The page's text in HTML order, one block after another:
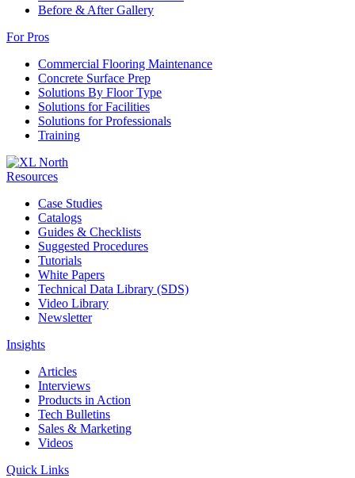
Before & After Gallery
For Pros
Commercial Flooring Maintenance
Concrete Surface Prep
Solutions By Floor Type
Solutions for Facilities
Solutions for Professionals
Training
Resources
Case Studies
Catalogs
Guides & Checklists
Suggested Procedures
Tutorials
White Papers
Technical Data Library (SDS)
Video Library
Newsletter
Insights
Articles
Interviews
Products in Action
Tech Bulletins
Sales & Marketing
Videos
Quick Links